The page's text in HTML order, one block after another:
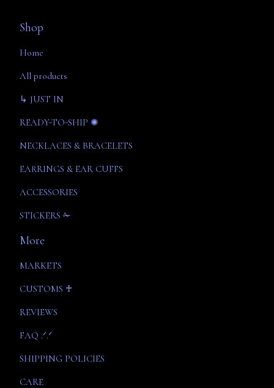
Shop
Home
All products
↳ JUST IN
READY-TO-SHIP ✺
NECKLACES & BRACELETS
EARRINGS & EAR CUFFS
ACCESSORIES
STICKERS ✁
More
MARKETS
CUSTOMS ♰
REVIEWS
FAQ .ᐟ.ᐟ
SHIPPING POLICIES
CARE